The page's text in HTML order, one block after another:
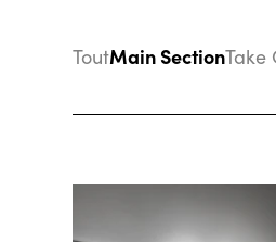
ToutMain SectionTake